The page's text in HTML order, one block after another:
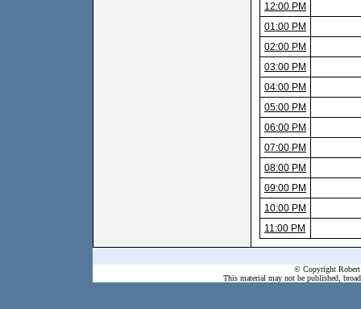
12:00 PM
01:00 PM
02:00 PM
03:00 PM
04:00 PM
05:00 PM
06:00 PM
07:00 PM
08:00 PM
09:00 PM
10:00 PM
11:00 PM
© Copyright Robert
This material may not be published,